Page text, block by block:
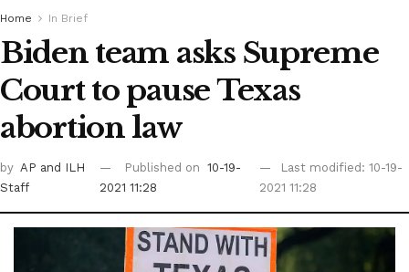
Home In Brief
Biden team asks Supreme
Court to pause Texas
abortion law
by AP and ILH
Staff
Published on
10-19-
2021 11:28
Last modified: 10-19-
2021 11:28